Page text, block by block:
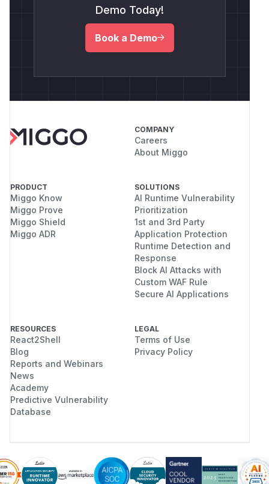
Demo Today!
Book a Demo
COMPANY
Careers
About Miggo
PRODUCT
Miggo Know
Miggo Prove
Miggo Shield
Miggo ADR
SOLUTIONS
AI Runtime Vulnerability
Prioritization
1st and 3rd Party
Application Protection
Runtime Detection and
Response
Block AI Attacks with
Custom WAF Rule
Secure AI Applications
RESOURCES
React2Shell
Blog
Reports and Webinars
News
Academy
Predictive Vulnerability
Database
LEGAL
Terms of Use
Privacy Policy